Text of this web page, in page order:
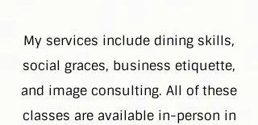
My services include dining skills,
social graces, business etiquette,
and image consulting. All of these
classes are available in-person in